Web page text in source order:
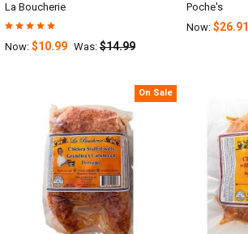
La Boucherie
Now: $10.99 Was: $14.99
Poche's
Now: $26.91
On Sale